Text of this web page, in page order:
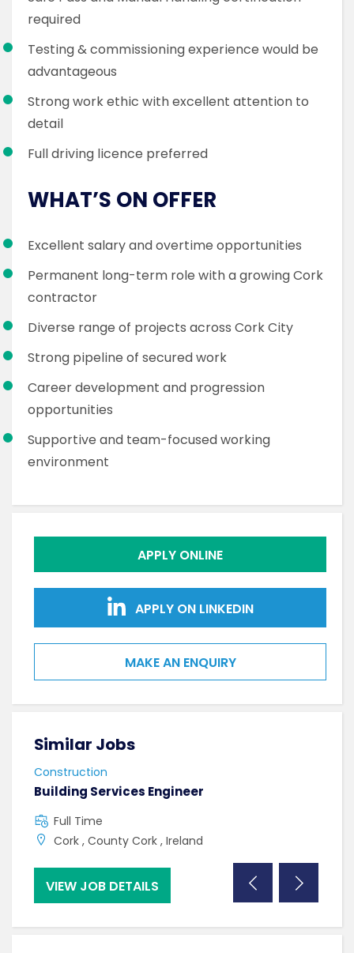
required
Testing & commissioning experience would be
advantageous
Strong work ethic with excellent attention to
detail
Full driving licence preferred
WHAT’S ON OFFER
Excellent salary and overtime opportunities
Permanent long-term role with a growing Cork
contractor
Diverse range of projects across Cork City
Strong pipeline of secured work
Career development and progression
opportunities
Supportive and team-focused working
environment
APPLY ONLINE
APPLY ON LINKEDIN
MAKE AN ENQUIRY
Similar Jobs
Construction
Building Services Engineer
Full Time
Cork , County Cork , Ireland
VIEW JOB DETAILS